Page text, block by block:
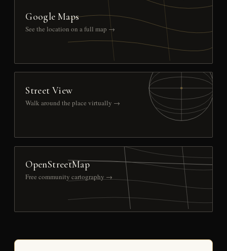
Google Maps
See the location on a full map →
Street View
Walk around the place virtually →
OpenStreetMap
Free community cartography →